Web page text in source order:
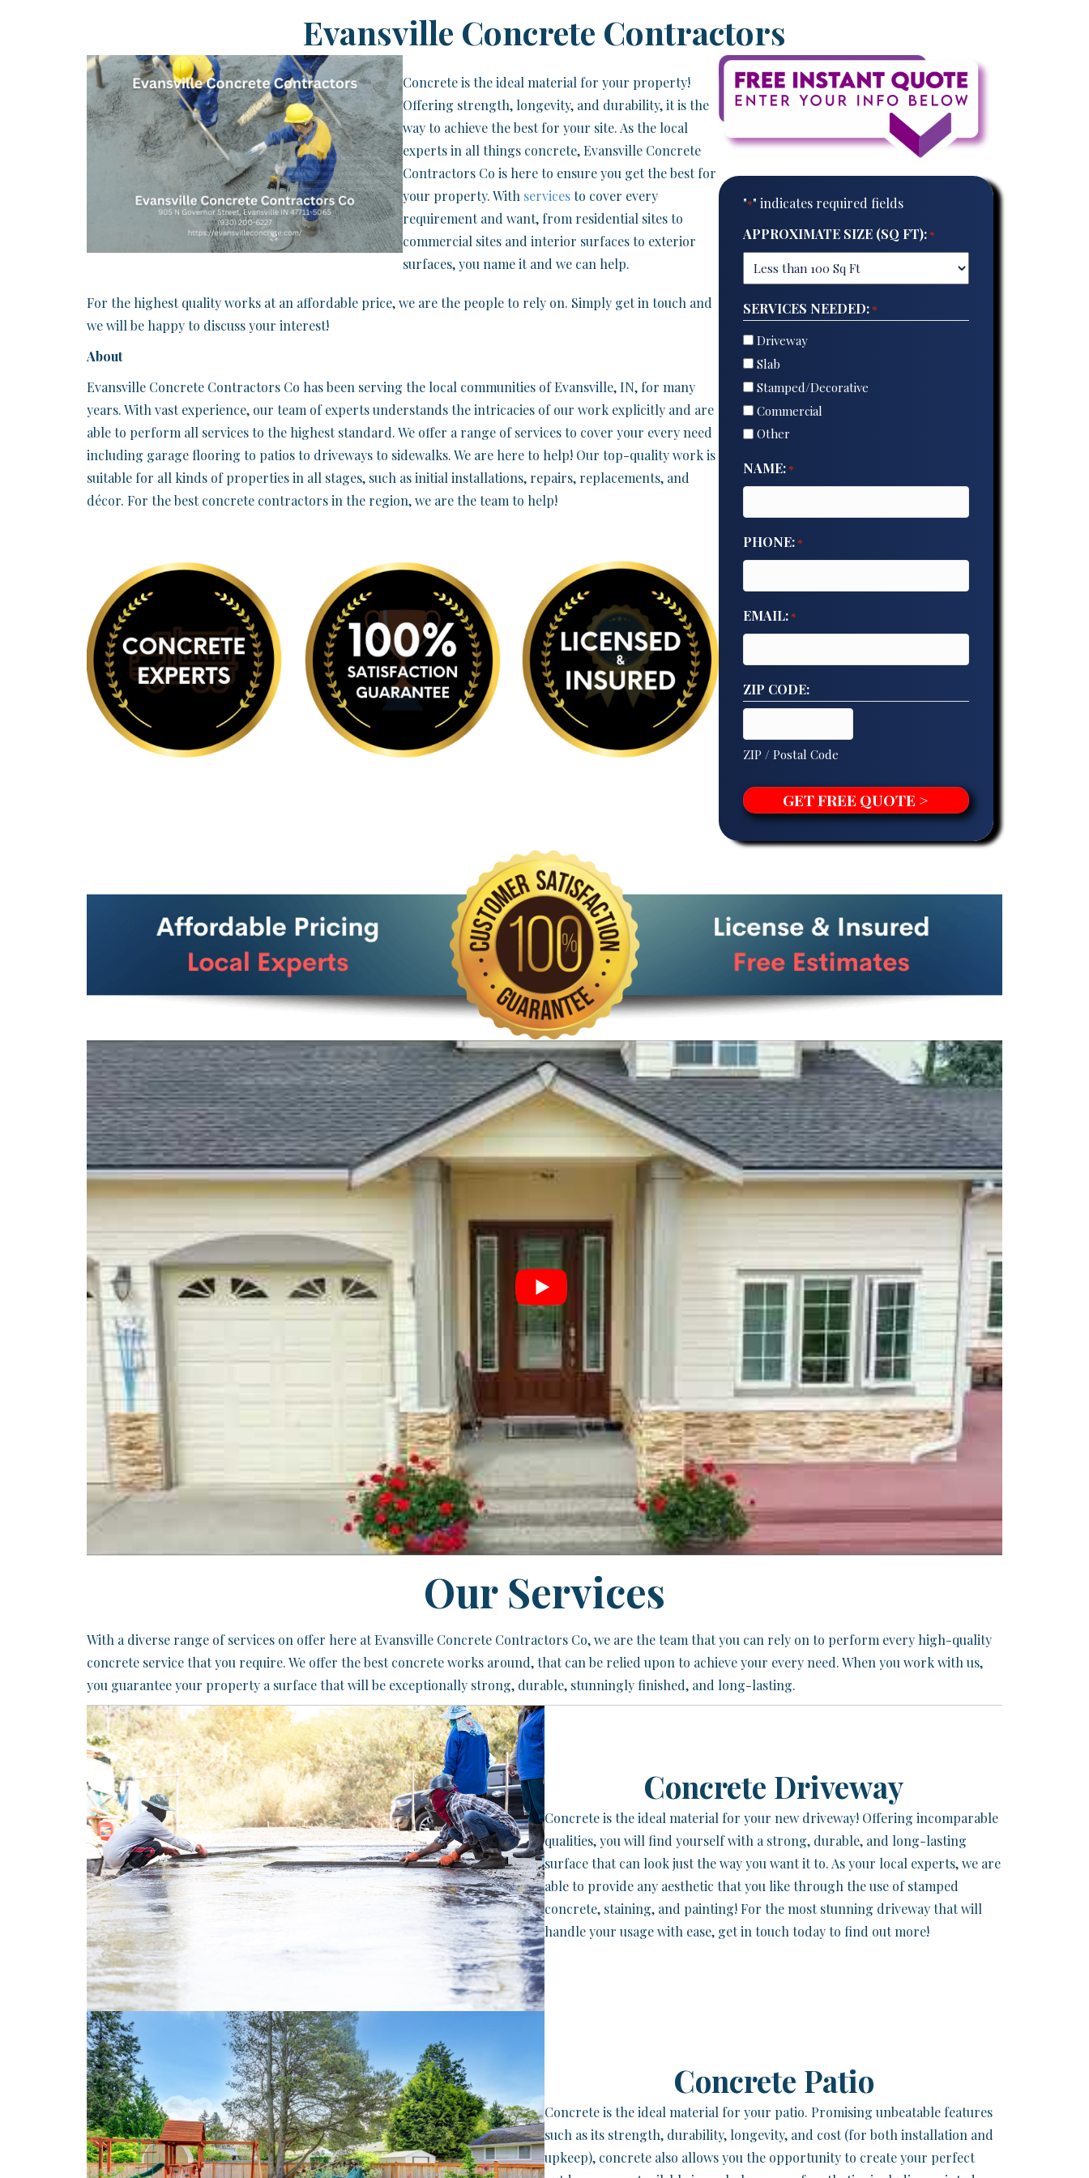
Evansville Concrete Contractors
Concrete is the ideal material for your property!
Offering strength, longevity, and durability, it is the
way to achieve the best for your site. As the local
experts in all things concrete, Evansville Concrete
Contractors Co is here to ensure you get the best for
your property. With servicesto cover every
requirement and want, from residential sites to
commercial sites and interior surfaces to exterior
surfaces, you name it and we can help.
For the highest quality works at an affordable price, we are the people to rely on. Simply get in touch and
we will be happy to discuss your interest!
About
Evansville Concrete Contractors Co has been serving the local communities of Evansville, IN, for many
years. With vast experience, our team of experts understands the intricacies of our work explicitly and are
able to perform all services to the highest standard. We offer a range of services to cover your every need
including garage flooring to patios to driveways to sidewalks. We are here to help! Our top-quality work is
suitable for all kinds of properties in all stages, such as initial installations, repairs, replacements, and
décor. For the best concrete contractors in the region, we are the team to help!
"*" indicates required fields
APPROXIMATE SIZE (SQ FT):*
SERVICES NEEDED:*
Driveway
Slab
Stamped/Decorative
Commercial
Other
NAME:*
PHONE:*
EMAIL:*
ZIP CODE:
ZIP / Postal Code
Our Services
​With a diverse range of services on offer here at Evansville Concrete Contractors Co, we are the team that you can rely on to perform every high-quality
concrete service that you require. We offer the best concrete works around, that can be relied upon to achieve your every need. When you work with us,
you guarantee your property a surface that will be exceptionally strong, durable, stunningly finished, and long-lasting.
Concrete Driveway
Concrete is the ideal material for your new driveway! Offering incomparable
qualities, you will find yourself with a strong, durable, and long-lasting
surface that can look just the way you want it to. As your local experts, we are
able to provide any aesthetic that you like through the use of stamped
concrete, staining, and painting! For the most stunning driveway that will
handle your usage with ease, get in touch today to find out more!
Concrete Patio
Concrete is the ideal material for your patio. Promising unbeatable features
such as its strength, durability, longevity, and cost (for both installation and
upkeep), concrete also allows you the opportunity to create your perfect